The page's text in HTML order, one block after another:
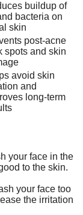
buildup of
bacteria on
skin
post-acne
spots and skin
avoid skin
and
long-term
your face in the
to the skin.
your face too
the irritation